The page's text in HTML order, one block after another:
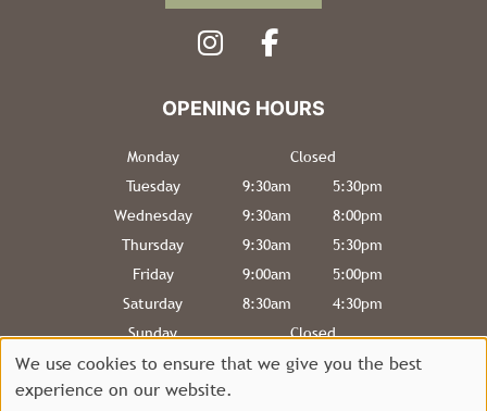
INFORMATION
Monday
Closed
Tuesday
9:30am
5:30pm
Wednesday
9:30am
8:00pm
Thursday
9:30am
5:30pm
Friday
9:00am
5:00pm
Saturday
8:30am
4:30pm
Sunday
Closed
Sitemap Website by salonguru.net
We use cookies to ensure that we give you the best
experience on our website.